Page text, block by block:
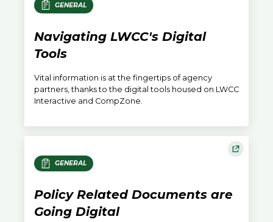
GENERAL
Navigating LWCC's Digital
Tools
Vital information is at the fingertips of agency
partners, thanks to the digital tools housed on LWCC
Interactive and CompZone.
GENERAL
Policy Related Documents are
Going Digital